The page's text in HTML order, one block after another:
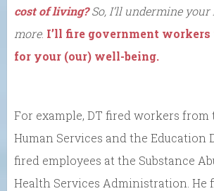
cost of living?So, I’ll undermine your
more. I’ll fire government
for your (our) well-being.
For example, DT fired workers from
Human Services and the Education
fired employees at the Substance
Health Services Administration. He